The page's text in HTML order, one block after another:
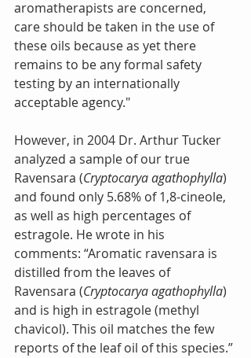
aromatherapists are concerned,
care should be taken in the use of
these oils because as yet there
remains to be any formal safety
testing by an internationally
acceptable agency."
However, in 2004 Dr. Arthur Tucker
analyzed a sample of our true
Ravensara (Cryptocarya agathophylla)
and found only 5.68% of 1,8-cineole,
as well as high percentages of
estragole. He wrote in his
comments: “Aromatic ravensara is
distilled from the leaves of
Ravensara (Cryptocarya agathophylla)
and is high in estragole (methyl
chavicol). This oil matches the few
reports of the leaf oil of this species.”